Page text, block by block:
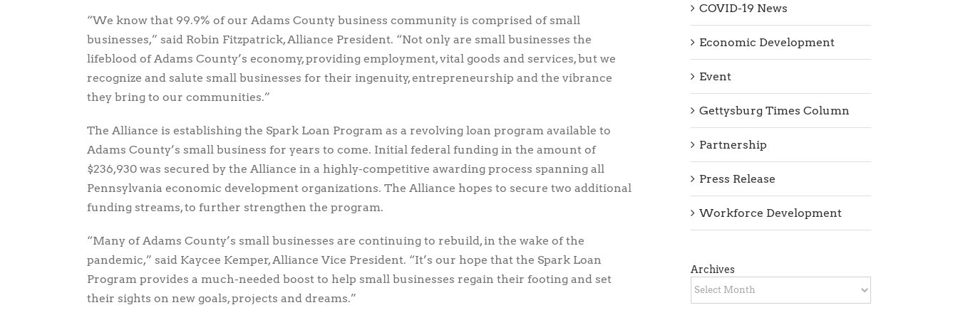
“We know that 99.9% of our Adams County business community is comprised of small
businesses,” said Robin Fitzpatrick, Alliance President. “Not only are small businesses the
lifeblood of Adams County’s economy, providing employment, vital goods and services, but we
recognize and salute small businesses for their ingenuity, entrepreneurship and the vibrance
they bring to our communities.”
The Alliance is establishing the Spark Loan Program as a revolving loan program available to
Adams County’s small business for years to come. Initial federal funding in the amount of
$236,930 was secured by the Alliance in a highly-competitive awarding process spanning all
Pennsylvania economic development organizations. The Alliance hopes to secure two additional
funding streams, to further strengthen the program.
“Many of Adams County’s small businesses are continuing to rebuild, in the wake of the
pandemic,” said Kaycee Kemper, Alliance Vice President. “It’s our hope that the Spark Loan
Program provides a much-needed boost to help small businesses regain their footing and set
their sights on new goals, projects and dreams.”
COVID-19 News
Economic Development
Event
Gettysburg Times Column
Partnership
Press Release
Workforce Development
Archives
Archives